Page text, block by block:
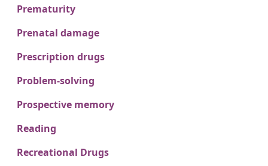
Prematurity
Prenatal damage
Prescription drugs
Problem-solving
Prospective memory
Reading
Recreational Drugs